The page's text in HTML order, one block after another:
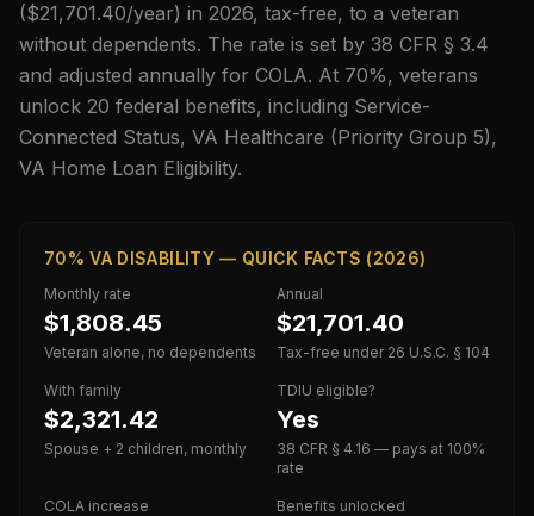
($21,701.40/year) in 2026, tax-free, to a veteran
without dependents. The rate is set by 38 CFR § 3.4
and adjusted annually for COLA. At 70%, veterans
unlock 20 federal benefits, including Service-
Connected Status, VA Healthcare (Priority Group 5),
VA Home Loan Eligibility.
70% VA DISABILITY — QUICK FACTS (2026)
Monthly rate
$1,808.45
Veteran alone, no dependents
Annual
$21,701.40
Tax-free under 26 U.S.C. § 104
With family
$2,321.42
Spouse + 2 children, monthly
TDIU eligible?
Yes
38 CFR § 4.16 — pays at 100%
rate
COLA increase Benefits unlocked